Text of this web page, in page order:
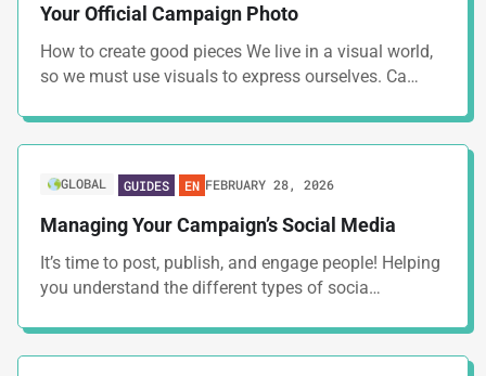
Your Official Campaign Photo
How to create good pieces We live in a visual world,
so we must use visuals to express ourselves. Ca…
GLOBAL GUIDES EN FEBRUARY 28, 2026
Managing Your Campaign’s Social Media
It’s time to post, publish, and engage people! Helping
you understand the different types of socia…